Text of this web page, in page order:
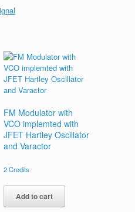
FM Modulator with
VCO implemted with
JFET Hartley Oscillator
and Varactor
2Credits
Add to cart